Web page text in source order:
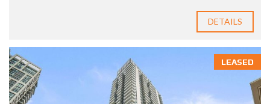
DETAILS
LEASED